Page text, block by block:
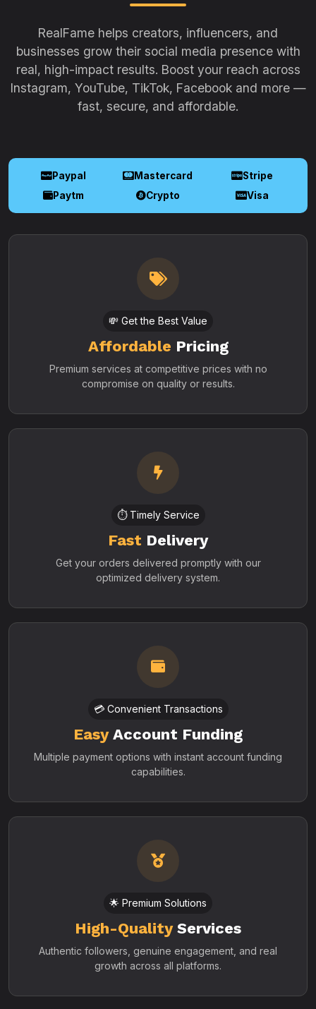
RealFame helps creators, influencers, and
businesses grow their social media presence with
real, high-impact results. Boost your reach across
Instagram, YouTube, TikTok, Facebook and more —
fast, secure, and affordable.
Paypal Mastercard
Stripe
Paytm
Crypto Visa
💸 Get the Best Value
Affordable Pricing
Premium services at competitive prices with no
compromise on quality or results.
⏱️ Timely Service
Fast Delivery
Get your orders delivered promptly with our
optimized delivery system.
💳 Convenient Transactions
EasyAccount Funding
Multiple payment options with instant account funding
capabilities.
🌟 Premium Solutions
High-QualityServices
Authentic followers, genuine engagement, and real
growth across all platforms.